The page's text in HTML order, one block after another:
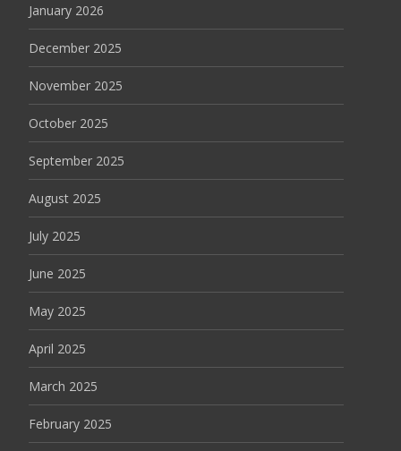
January 2026
December 2025
November 2025
October 2025
September 2025
August 2025
July 2025
June 2025
May 2025
April 2025
March 2025
February 2025